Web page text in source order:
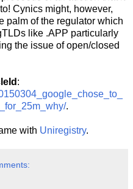
Cynics might, however,
palm of the regulator which
like .APP particularly
the issue of open/closed
:
.
with Uniregistry.